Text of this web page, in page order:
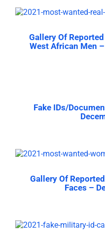
Gallery Of
West African Men
Fake IDs/
Gallery Of
Faces –